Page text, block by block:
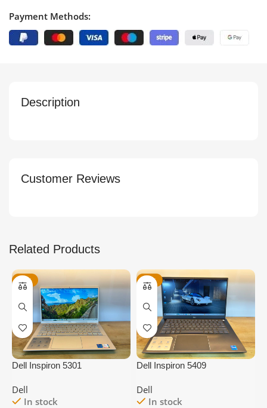
Payment Methods:
Description
Customer Reviews
Related Products
-44%
Dell Inspiron 5301
Dell
In stock
-36%
Dell Inspiron 5409
Dell
In stock